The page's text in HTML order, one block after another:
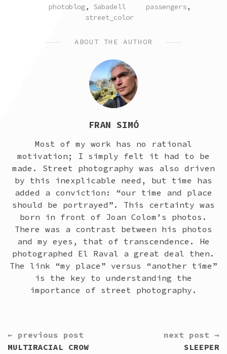
POSTED
photoblog, Sabadell TAGGED
passengers,
street_color
ABOUT THE AUTHOR
FRAN SIMÓ
Most of my work has no rational
motivation; I simply felt it had to be
made. Street photography was also driven
by this inexplicable need, but time has
added a conviction: “our time and place
should be portrayed”. This certainty was
born in front of Joan Colom’s photos.
There was a contrast between his photos
and my eyes, that of transcendence. He
photographed El Raval a great deal then.
The link “my place” versus “another time”
is the key to understanding the
importance of street photography.
CONTINUE
READING
← previous post
MULTIRACIAL CROW
next post →
SLEEPER